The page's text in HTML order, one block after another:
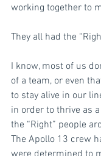
working together to
They all had the
I know, most of us
of a team, or even
to stay alive in our
in order to thrive as
the “Right” people
The Apollo 13 crew